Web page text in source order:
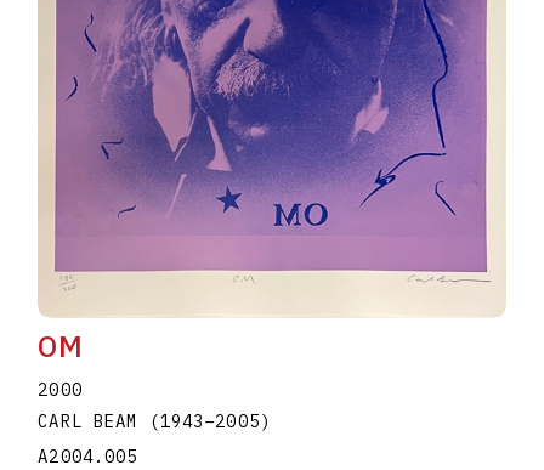
OM
2000
CARL BEAM
(1943–2005)
A2004.005